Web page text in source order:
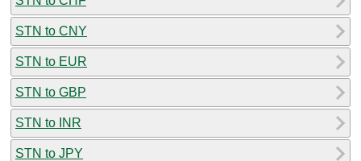
STN to CNY
STN to EUR
STN to GBP
STN to INR
STN to JPY